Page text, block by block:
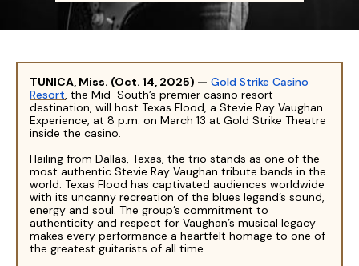
TUNICA, Miss. (Oct. 14, 2025) — Gold Strike Casino
Resort, the Mid-South’s premier casino resort
destination, will host Texas Flood, a Stevie Ray Vaughan
Experience, at 8 p.m. on March 13 at Gold Strike Theatre
inside the casino.
Hailing from Dallas, Texas, the trio stands as one of the
most authentic Stevie Ray Vaughan tribute bands in the
world. Texas Flood has captivated audiences worldwide
with its uncanny recreation of the blues legend’s sound,
energy and soul. The group’s commitment to
authenticity and respect for Vaughan’s musical legacy
makes every performance a heartfelt homage to one of
the greatest guitarists of all time.